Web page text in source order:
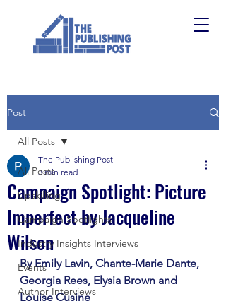
Post
All Posts
Upskilling
Campaign Spotlights
Industry Insights Interviews
Events
Author Interviews
All Posts
Campaign Spotlight: Picture
Imperfect by Jacqueline
Wilson
The Publishing Post
3 min read
By Emily Lavin, Chante-Marie Dante,
Georgia Rees, Elysia Brown and
Louise Cusine